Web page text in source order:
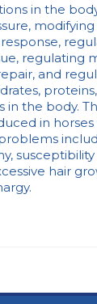
in the
modifying
regulating
and
in the body.
in horses
susceptibility
hair